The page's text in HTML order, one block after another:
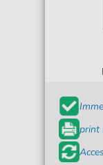
print